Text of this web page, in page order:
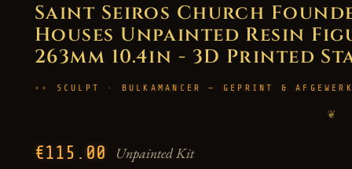
Saint Seiros Church
Houses Unpainted Resin
263mm 10.4in - 3D Printed
SCULPT · BULKAMANCER — GEPRINT &
❦
€115.00 Unpainted Kit